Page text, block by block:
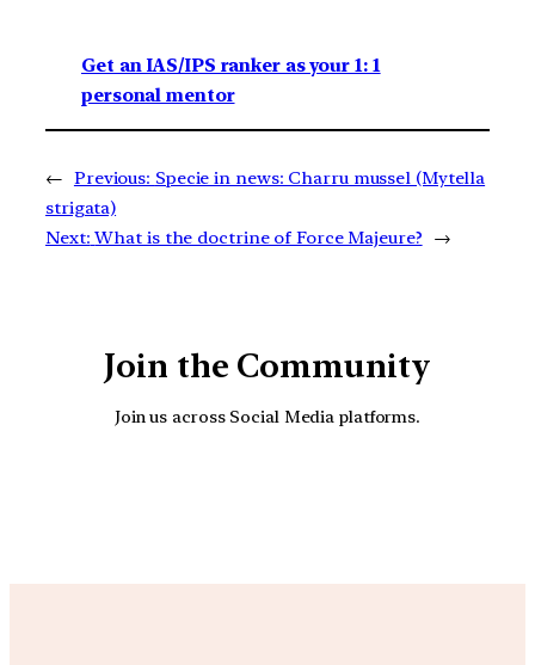
Get an IAS/IPS ranker as your 1: 1
personal mentor
← Previous: Specie in news: Charru mussel (Mytella
strigata)
Next: What is the doctrine of Force Majeure? →
Join the Community
Join us across Social Media platforms.